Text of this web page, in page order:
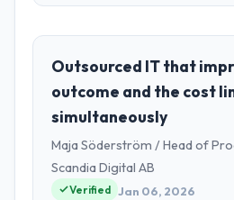
role, and the industry you
I lead technology at Ravi
growth-stage Sports &
Technology my remit
engineering, platform
strategic vendor
reached an inflection
Outsourced IT that
outcome and the cost
simultaneously
Maja Söderström / Head of
Scandia Digital AB
Verified Jan 06, 2026